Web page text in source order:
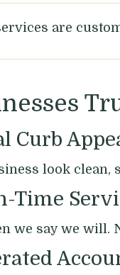
are
Curb
look clean,
Time
we say we will.